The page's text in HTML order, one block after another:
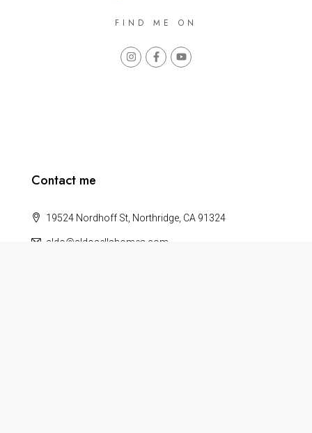
FIND ME ON
Contact me
19524 Nordhoff St, Northridge, CA 91324
aldo@aldosellshomes.com